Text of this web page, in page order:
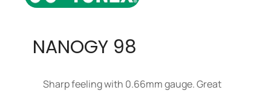
NANOGY 98
Sharp feeling with 0.66mm gauge. Great